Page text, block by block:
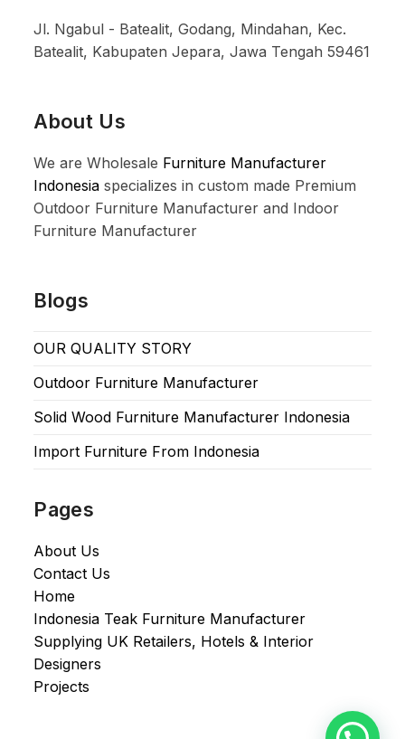
Jl. Ngabul - Batealit, Godang, Mindahan, Kec.
Batealit, Kabupaten Jepara, Jawa Tengah 59461
About Us
We are Wholesale Furniture Manufacturer
Indonesia specializes in custom made Premium
Outdoor Furniture Manufacturer and Indoor
Furniture Manufacturer
Blogs
OUR QUALITY STORY
Outdoor Furniture Manufacturer
Solid Wood Furniture Manufacturer Indonesia
Import Furniture From Indonesia
Pages
About Us
Contact Us
Home
Indonesia Teak Furniture Manufacturer
Supplying UK Retailers, Hotels & Interior
Designers​
Projects